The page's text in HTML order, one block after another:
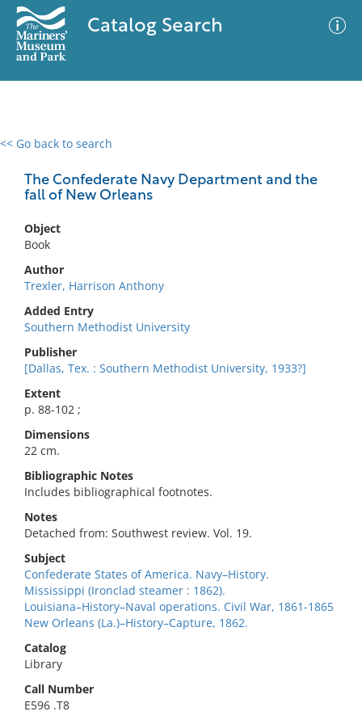
Catalog Search
<< Go back to search
The Confederate Navy Department and the
fall of New Orleans
Object
Book
Author
Trexler, Harrison Anthony
Added Entry
Southern Methodist University
Publisher
[Dallas, Tex. : Southern Methodist University, 1933?]
Extent
p. 88-102 ;
Dimensions
22 cm.
Bibliographic Notes
Includes bibliographical footnotes.
Notes
Detached from: Southwest review. Vol. 19.
Subject
Confederate States of America. Navy–History.
Mississippi (Ironclad steamer : 1862).
Louisiana–History–Naval operations. Civil War, 1861-1865
New Orleans (La.)–History–Capture, 1862.
Catalog
Library
Call Number
E596 .T8
0 results